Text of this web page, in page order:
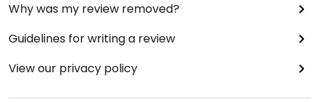
Why was my review removed?
Guidelines for writing a review
View our privacy policy